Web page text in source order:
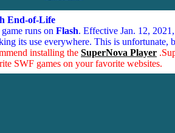
End-of-Life
runs on Flash. Effective Jan. 12,
its use everywhere. This is unfortunate,
installing the SuperNova Player
SWF games on your favorite websites.